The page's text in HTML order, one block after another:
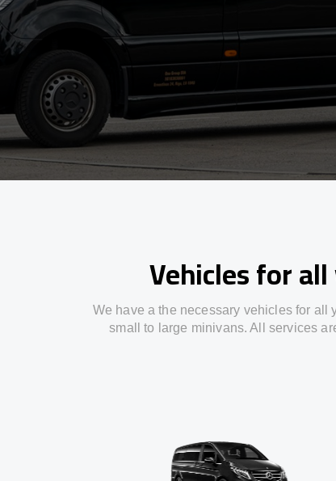
Vehicles for
We have a the necessary vehicles for all
small to large minivans. All services